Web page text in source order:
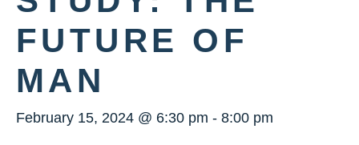
FUTURE OF
MAN
February 15, 2024 @ 6:30 pm - 8:00 pm